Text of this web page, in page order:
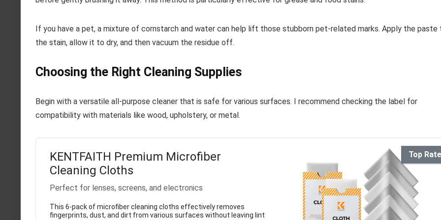
If you have a pet, a mixture of cornstarch and water can help lift those stubborn pet-related marks. Apply the paste
the stain, allow it to dry, and then vacuum the residue off.
Choosing the Right Cleaning Supplies
Begin with a versatile all-purpose cleaner that is safe for various surfaces. I recommend checking the label for
compatibility with materials like wood, upholstery, or metal.
Top
KENTFAITH Premium Microfiber
Cleaning Cloths
Perfect for lenses, screens, and electronics
This 6-pack of microfiber cleaning cloths effectively removes
fingerprints, dust, and dirt from various surfaces without leaving lint